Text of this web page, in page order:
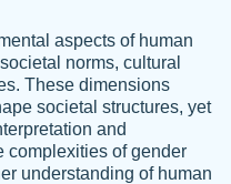
threw on time and
aspects of human
norms, cultural
These dimensions
societal structures, yet
and
complexities of gender
understanding of human